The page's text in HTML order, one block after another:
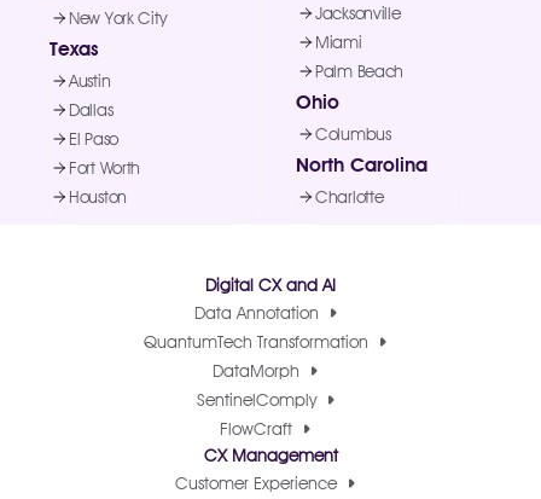
New York City
Texas
Austin
Dallas
El Paso
Fort Worth
Houston
Jacksonville
Miami
Palm Beach
Ohio
Columbus
North Carolina
Charlotte
Digital CX and AI
Data Annotation
QuantumTech Transformation
DataMorph
SentinelComply
FlowCraft
CX Management
Customer Experience